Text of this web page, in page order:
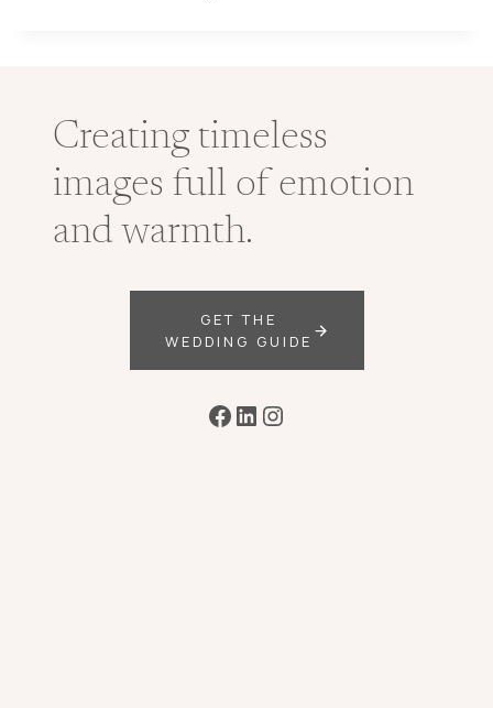
Creating timeless
images full of emotion
and warmth.
GET THE
WEDDING GUIDE
Facebook
LinkedIn
Instagram